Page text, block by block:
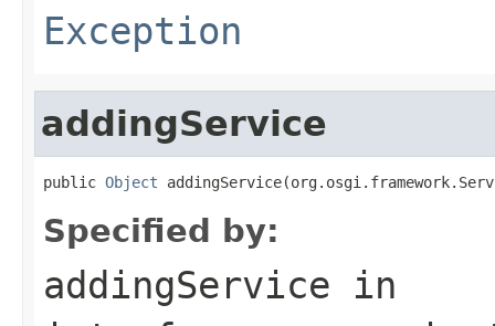
Exception
addingService
public Object
Specified by:
addingService in